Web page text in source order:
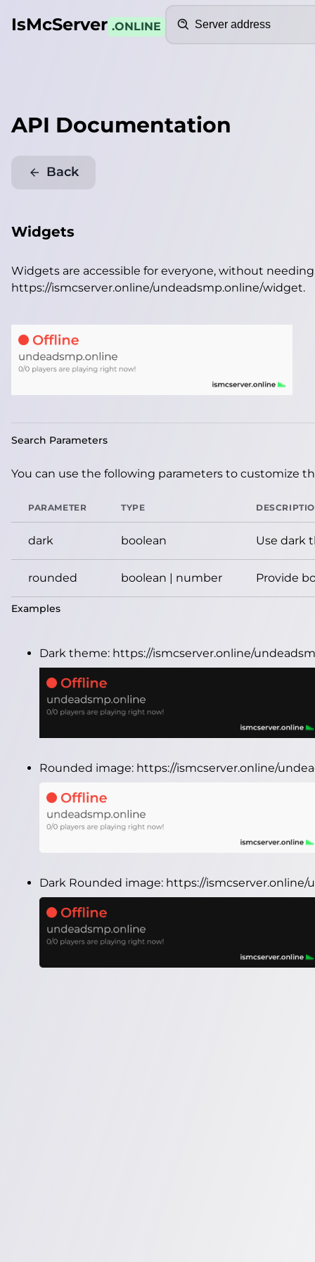
IsMcServer .ONLINE
API Documentation
Back
Widgets
Widgets are accessible for everyone, without
https://ismcserver.online/undeadsmp.online/widget.
Search Parameters
You can use the following parameters to customize
PARAMETER TYPE
dark boolean Use dark
rounded boolean | number Provide
Examples
Dark theme: https://ismcserver.online/
Rounded image: https://ismcserver.online/
Dark Rounded image: https://